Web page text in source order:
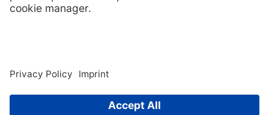
View brochure